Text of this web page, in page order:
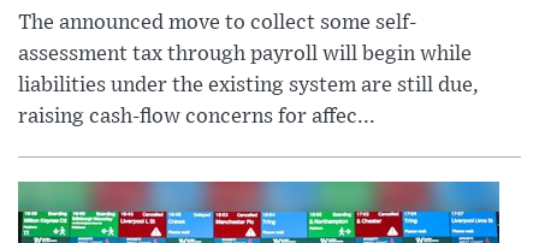
The announced move to collect some self-
assessment tax through payroll will begin while
liabilities under the existing system are still due,
raising cash-flow concerns for affec...